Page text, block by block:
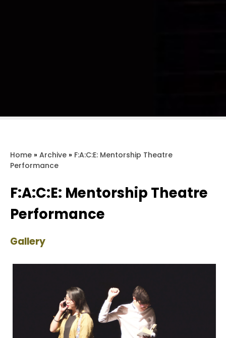
Home » Archive » F:A:C:E: Mentorship Theatre
Performance
F:A:C:E: Mentorship Theatre
Performance
Gallery